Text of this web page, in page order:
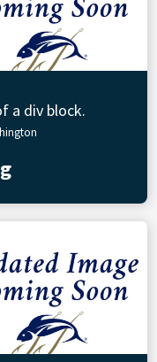
a div block.